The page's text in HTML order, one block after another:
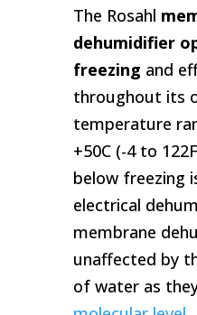
The Rosahl
dehumidifier
freezing and
throughout its
temperature
+50C (-4 to
below freezing
electrical
membrane
unaffected by
of water as